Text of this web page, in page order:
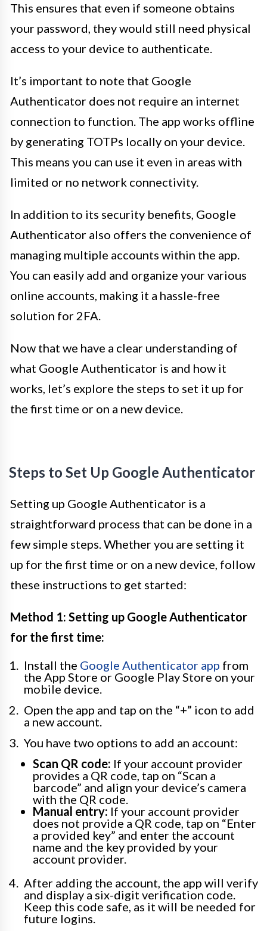
This ensures that even if someone obtains
your password, they would still need physical
access to your device to authenticate.
It’s important to note that Google
Authenticator does not require an internet
connection to function. The app works offline
by generating TOTPs locally on your device.
This means you can use it even in areas with
limited or no network connectivity.
In addition to its security benefits, Google
Authenticator also offers the convenience of
managing multiple accounts within the app.
You can easily add and organize your various
online accounts, making it a hassle-free
solution for 2FA.
Now that we have a clear understanding of
what Google Authenticator is and how it
works, let’s explore the steps to set it up for
the first time or on a new device.
Steps to Set Up Google Authenticator
Setting up Google Authenticator is a
straightforward process that can be done in a
few simple steps. Whether you are setting it
up for the first time or on a new device, follow
these instructions to get started:
Method 1: Setting up Google Authenticator
for the first time:
Install the Google Authenticator app from
the App Store or Google Play Store on your
mobile device.
Open the app and tap on the “+” icon to add
a new account.
You have two options to add an account:
Scan QR code: If your account provider
provides a QR code, tap on “Scan a
barcode” and align your device’s camera
with the QR code.
Manual entry: If your account provider
does not provide a QR code, tap on “Enter
a provided key” and enter the account
name and the key provided by your
account provider.
After adding the account, the app will verify
and display a six-digit verification code.
Keep this code safe, as it will be needed for
future logins.